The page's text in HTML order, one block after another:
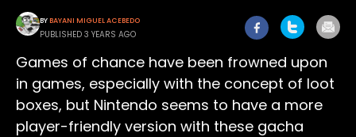
BYBAYANI MIGUEL ACEBEDO
PUBLISHED 3 YEARS AGO
Games of chance have been frowned upon
in games, especially with the concept of loot
boxes, but Nintendo seems to have a more
player-friendly version with these gacha